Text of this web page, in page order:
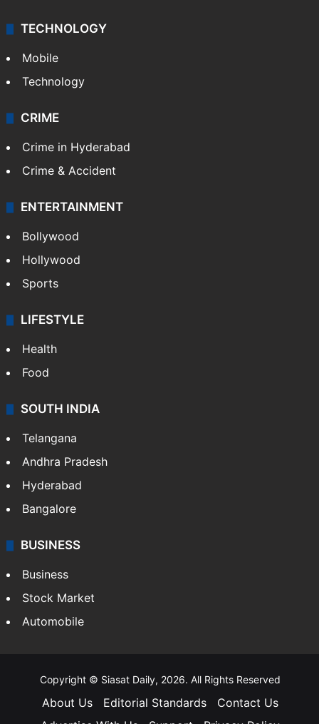
TECHNOLOGY
Mobile
Technology
CRIME
Crime in Hyderabad
Crime & Accident
ENTERTAINMENT
Bollywood
Hollywood
Sports
LIFESTYLE
Health
Food
SOUTH INDIA
Telangana
Andhra Pradesh
Hyderabad
Bangalore
BUSINESS
Business
Stock Market
Automobile
Copyright © Siasat Daily, 2026. All Rights Reserved
About Us Editorial Standards
Contact Us